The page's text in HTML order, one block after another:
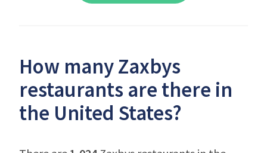
How many Zaxbys
restaurants are there in
the United States?